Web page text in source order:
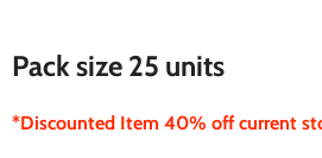
Pack size 25 units
*Discounted Item 40% off current